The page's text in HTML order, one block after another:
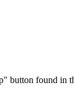
button found in